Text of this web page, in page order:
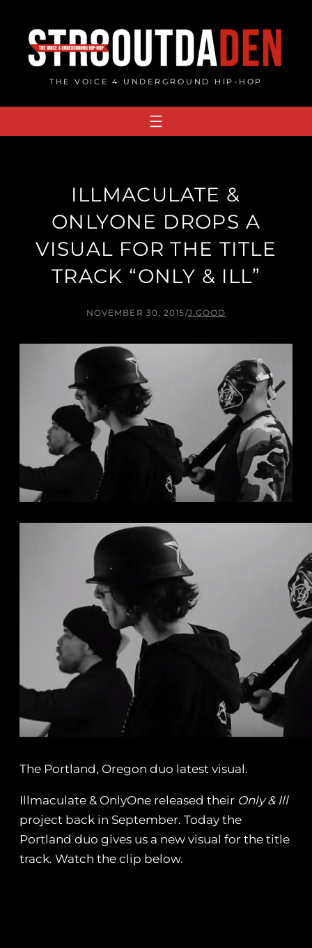
content
THE VOICE 4 UNDERGROUND HIP-HOP
ILLMACULATE &
ONLYONE DROPS A
VISUAL FOR THE TITLE
TRACK “ONLY & ILL”
NOVEMBER 30, 2015/J.GOOD
The Portland, Oregon duo latest visual.
Illmaculate & OnlyOne released their Only & Ill
project back in September. Today the
Portland duo gives us a new visual for the title
track. Watch the clip below.